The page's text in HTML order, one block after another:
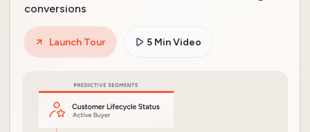
conversions
Launch Tour 5 Min Video